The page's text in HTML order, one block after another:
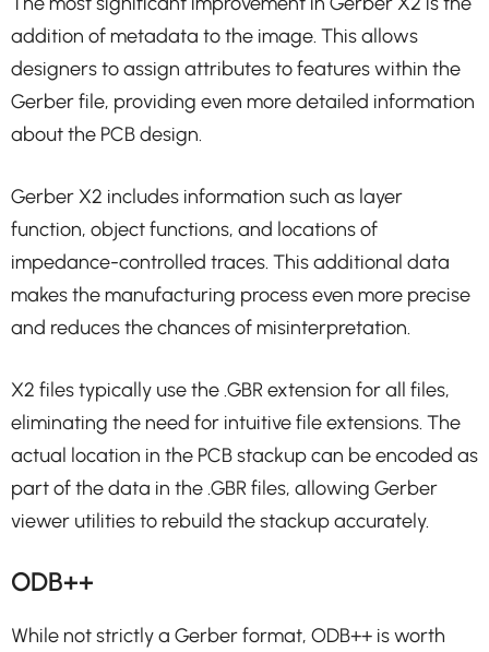
addition of metadata to the image. This allows
designers to assign attributes to features within the
Gerber file, providing even more detailed information
about the PCB design.
Gerber X2 includes information such as layer
function, object functions, and locations of
impedance-controlled traces. This additional data
makes the manufacturing process even more precise
and reduces the chances of misinterpretation.
X2 files typically use the .GBR extension for all files,
eliminating the need for intuitive file extensions. The
actual location in the PCB stackup can be encoded as
part of the data in the .GBR files, allowing Gerber
viewer utilities to rebuild the stackup accurately.
ODB++
While not strictly a Gerber format, ODB++ is worth